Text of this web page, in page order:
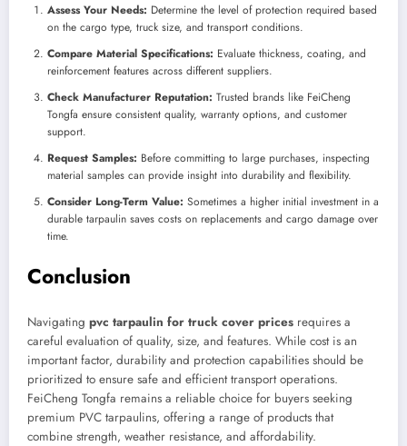
Assess Your Needs: Determine the level of protection required based
on the cargo type, truck size, and transport conditions.
Compare Material Specifications: Evaluate thickness, coating, and
reinforcement features across different suppliers.
Check Manufacturer Reputation: Trusted brands like FeiCheng
Tongfa ensure consistent quality, warranty options, and customer
support.
Request Samples: Before committing to large purchases, inspecting
material samples can provide insight into durability and flexibility.
Consider Long-Term Value: Sometimes a higher initial investment in a
durable tarpaulin saves costs on replacements and cargo damage over
time.
Conclusion
Navigating pvc tarpaulin for truck cover prices requires a
careful evaluation of quality, size, and features. While cost is an
important factor, durability and protection capabilities should be
prioritized to ensure safe and efficient transport operations.
FeiCheng Tongfa remains a reliable choice for buyers seeking
premium PVC tarpaulins, offering a range of products that
combine strength, weather resistance, and affordability.